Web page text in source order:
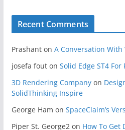
Recent Comments
Prashanton A Conversation With
josefa fouton Solid Edge ST4 For
3D Rendering Companyon
SolidThinking Inspire
George Ham on SpaceClaim’s
Piper St. George2 on How To Get